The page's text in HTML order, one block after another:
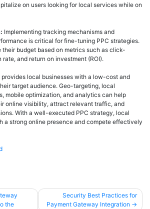
on users looking for local services while on
Implementing tracking mechanisms and
is critical for fine-tuning PPC strategies.
their budget based on metrics such as click-
and return on investment (ROI).
provides local businesses with a low-cost and
target audience. Geo-targeting, local
mobile optimization, and analytics can help
online visibility, attract relevant traffic, and
With a well-executed PPC strategy, local
a strong online presence and compete effectively
the
Security Best Practices for
Payment Gateway Integration